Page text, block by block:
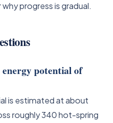
progress is gradual.
potential of
is estimated at about
roughly 340 hot-spring